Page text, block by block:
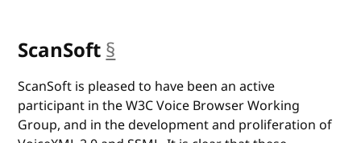
ScanSoft§
ScanSoft is pleased to have been an active
participant in the W3C Voice Browser Working
Group, and in the development and proliferation of